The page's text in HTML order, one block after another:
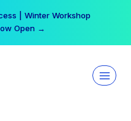
more per day | Become
Member →